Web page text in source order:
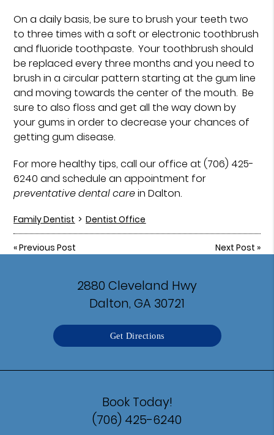
On a daily basis, be sure to brush your teeth two
to three times with a soft or electronic toothbrush
and fluoride toothpaste. Your toothbrush should
be replaced every three months and you need to
brush in a circular pattern starting at the gum line
and moving towards the center of the mouth. Be
sure to also floss and get all the way down by
your gums in order to decrease your chances of
getting gum disease.
For more healthy tips, call our office at (706) 425-
6240 and schedule an appointment for
preventative dental carein Dalton.
Family Dentist >Dentist Office
«Previous Post Next Post »
2880 Cleveland Hwy
Dalton, GA 30721
Get Directions
Book Today!
(706) 425-6240